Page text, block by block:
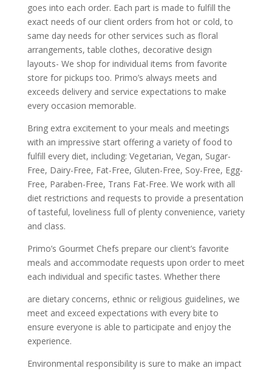
goes into each order. Each part is made to fulfill the
exact needs of our client orders from hot or cold, to
same day needs for other services such as floral
arrangements, table clothes, decorative design
layouts- We shop for individual items from favorite
store for pickups too. Primo’s always meets and
exceeds delivery and service expectations to make
every occasion memorable.
Bring extra excitement to your meals and meetings
with an impressive start offering a variety of food to
fulfill every diet, including: Vegetarian, Vegan, Sugar-
Free, Dairy-Free, Fat-Free, Gluten-Free, Soy-Free, Egg-
Free, Paraben-Free, Trans Fat-Free. We work with all
diet restrictions and requests to provide a presentation
of tasteful, loveliness full of plenty convenience, variety
and class.
Primo’s Gourmet Chefs prepare our client’s favorite
meals and accommodate requests upon order to meet
each individual and specific tastes. Whether there
are dietary concerns, ethnic or religious guidelines, we
meet and exceed expectations with every bite to
ensure everyone is able to participate and enjoy the
experience.
Environmental responsibility is sure to make an impact